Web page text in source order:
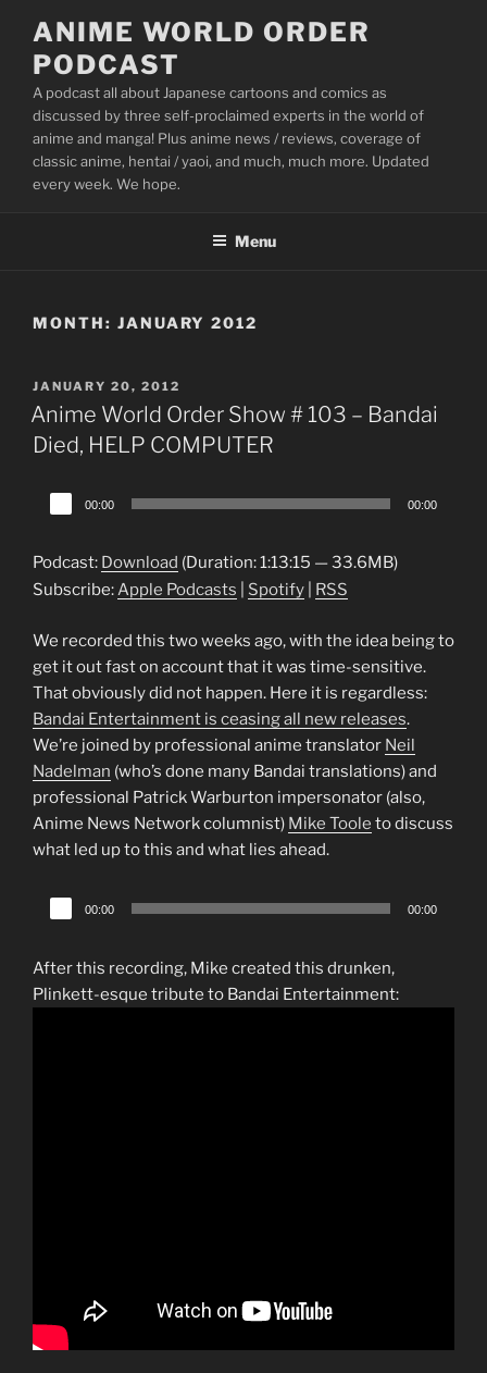
content
ANIME WORLD ORDER
PODCAST
A podcast all about Japanese cartoons and comics as
discussed by three self-proclaimed experts in the world of
anime and manga! Plus anime news / reviews, coverage of
classic anime, hentai / yaoi, and much, much more. Updated
every week. We hope.
Menu
MONTH: JANUARY 2012
POSTED
ON
JANUARY 20, 2012
Anime World Order Show # 103 – Bandai
Died, HELP COMPUTER
Audio
Player
00:00 00:00
Podcast: Download (Duration: 1:13:15 — 33.6MB)
Subscribe:Apple Podcasts Spotify RSS
We recorded this two weeks ago, with the idea being to
get it out fast on account that it was time-sensitive.
That obviously did not happen. Here it is regardless:
Bandai Entertainment is ceasing all new releases.
We’re joined by professional anime translator Neil
Nadelman (who’s done many Bandai translations) and
professional Patrick Warburton impersonator (also,
Anime News Network columnist) Mike Toole to discuss
what led up to this and what lies ahead.
Audio
Player
00:00 00:00
After this recording, Mike created this drunken,
Plinkett-esque tribute to Bandai Entertainment: